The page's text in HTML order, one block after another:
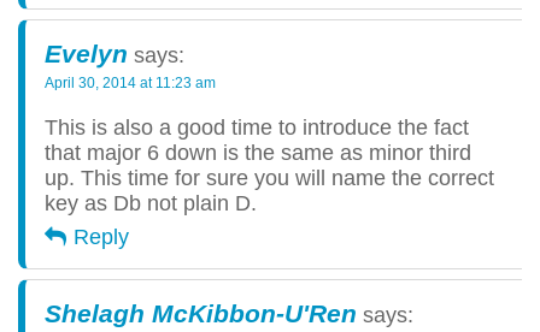
Evelyn says:
April 30, 2014 at 11:23 am
This is also a good time to introduce the fact
that major 6 down is the same as minor third
up. This time for sure you will name the correct
key as Db not plain D.
Reply
Shelagh McKibbon-U'Ren says: